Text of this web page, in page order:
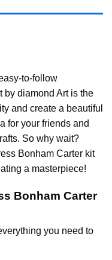
to-follow
by diamond Art is the
and create a beautiful
for your friends and
So why wait?
Bonham Carter kit
a masterpiece!
Bonham Carter
you need to